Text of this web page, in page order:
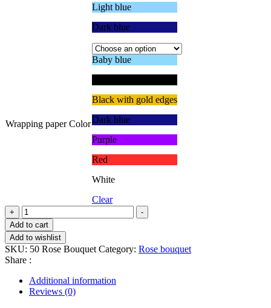
Light blue
Dark blue
Wrapping paper Color
Baby blue
Black with gold edges
Dark blue
Purple
Red
White
Clear
+
50
Rose
Bouquet
quantity
-
Add to cart
Add to wishlist
SKU: 50 Rose Bouquet Category: Rose bouquet
Share :
Additional information
Reviews (0)